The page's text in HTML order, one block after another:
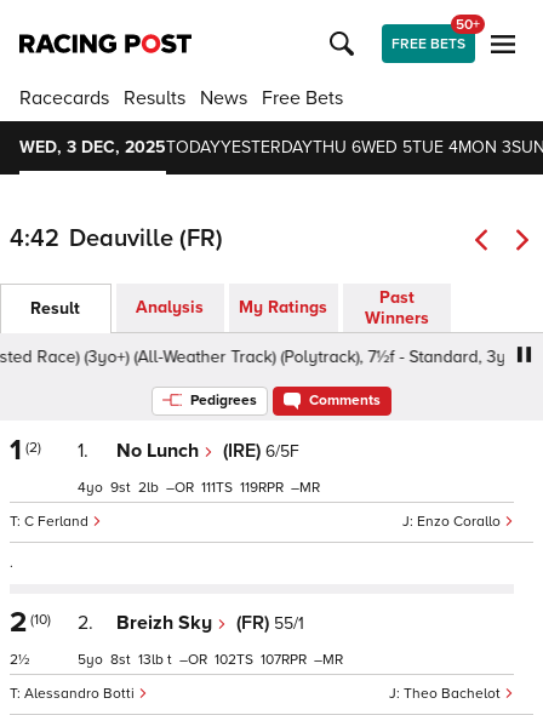
FREE BETS
50+
Racecards Results News Free Bets
WED, 3 DEC, 2025TODAYYESTERDAYTHU 6WED 5TUE 4MON 3
4:42 Deauville (FR)
Result Analysis My Ratings
Past
Winners
(3yo+) (All-Weather Track) (Polytrack), 7½f - Standard, 3yo+
Pedigrees Comments
1 (2) 1. No Lunch (IRE) 6/5F
Enzo Corallo
C Ferland
4 9 2 – 111 119 –
.
2 (10)
2½
2. Breizh Sky (FR) 55/1
Theo Bachelot
Alessandro Botti
5 8 13 t – 102 107 –